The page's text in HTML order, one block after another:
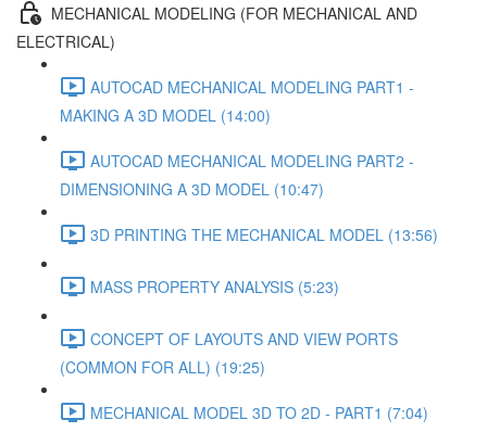
MECHANICAL MODELING (FOR MECHANICAL AND
ELECTRICAL)
AUTOCAD MECHANICAL MODELING PART1 -
MAKING A 3D MODEL (14:00)
AUTOCAD MECHANICAL MODELING PART2 -
DIMENSIONING A 3D MODEL (10:47)
3D PRINTING THE MECHANICAL MODEL (13:56)
MASS PROPERTY ANALYSIS (5:23)
CONCEPT OF LAYOUTS AND VIEW PORTS
(COMMON FOR ALL) (19:25)
MECHANICAL MODEL 3D TO 2D - PART1 (7:04)